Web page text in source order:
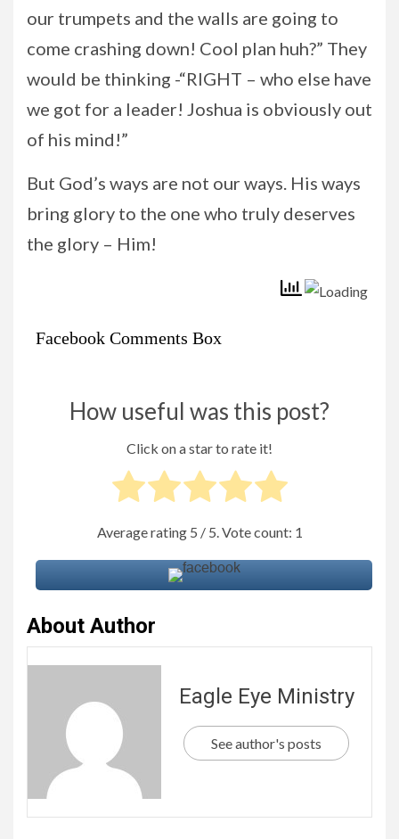
our trumpets and the walls are going to
come crashing down! Cool plan huh?” They
would be thinking -“RIGHT – who else have
we got for a leader! Joshua is obviously out
of his mind!”
But God’s ways are not our ways. His ways
bring glory to the one who truly deserves
the glory – Him!
Facebook Comments Box
How useful was this post?
Click on a star to rate it!
Average rating 5 / 5. Vote count: 1
About Author
Eagle Eye Ministry
See author's posts